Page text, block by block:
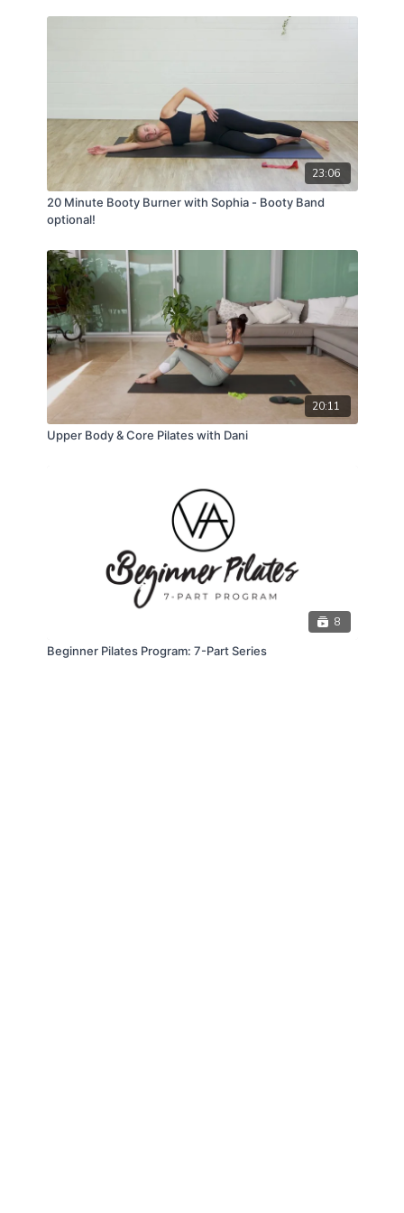
23:06
20 Minute Booty Burner with Sophia - Booty Band
optional!
20:11
Upper Body & Core Pilates with Dani
8
Beginner Pilates Program: 7-Part Series